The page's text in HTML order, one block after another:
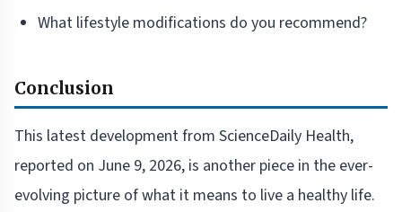
What lifestyle modifications do you recommend?
Conclusion
This latest development from ScienceDaily Health,
reported on June 9, 2026, is another piece in the ever-
evolving picture of what it means to live a healthy life.